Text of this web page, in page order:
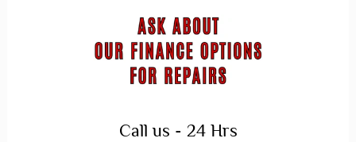
Call us - 24 Hrs